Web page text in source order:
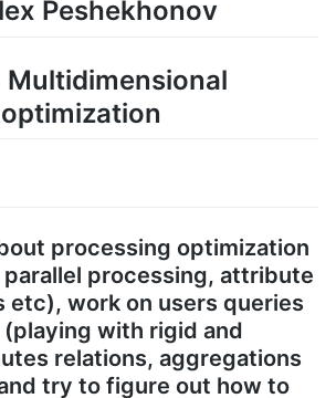
Peshekhonov
Multidimensional
processing optimization
processing, attribute
etc), work on users queries
with rigid and
relations, aggregations
try to figure out how to